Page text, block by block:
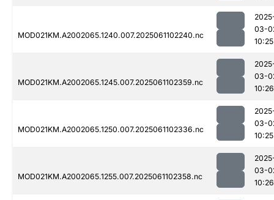
MOD021KM.A2002065.1240.007.2025061102240.nc
03-
10:25
MOD021KM.A2002065.1245.007.2025061102359.nc
03-
10:26
MOD021KM.A2002065.1250.007.2025061102336.nc
03-
10:25
MOD021KM.A2002065.1255.007.2025061102358.nc
03-
10:26